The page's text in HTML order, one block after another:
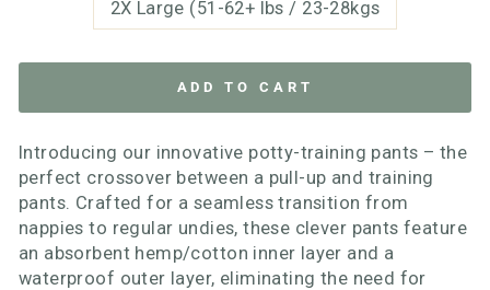
2X Large (51-62+ lbs / 23-28kgs
ADD TO CART
Introducing our innovative potty-training pants – the
perfect crossover between a pull-up and training
pants. Crafted for a seamless transition from
nappies to regular undies, these clever pants feature
an absorbent hemp/cotton inner layer and a
waterproof outer layer, eliminating the need for